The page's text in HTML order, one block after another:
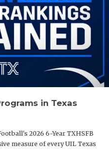
in Texas
2026 6-Year TXHSFB
measure of every UIL Texas